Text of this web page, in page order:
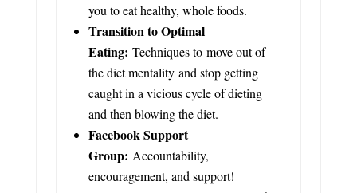
you to eat healthy, whole foods.
Transition to Optimal
Eating: Techniques to move out of
the diet mentality and stop getting
caught in a vicious cycle of dieting
and then blowing the diet.
Facebook Support
Group: Accountability,
encouragement, and support!